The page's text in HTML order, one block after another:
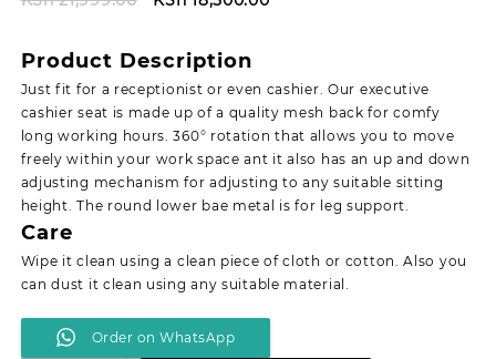
KSh 21,999.00.
Product Description
Just fit for a receptionist or even cashier. Our executive
cashier seat is made up of a quality mesh back for comfy
long working hours. 360° rotation that allows you to move
freely within your work space ant it also has an up and down
adjusting mechanism for adjusting to any suitable sitting
height. The round lower bae metal is for leg support.
Care
Wipe it clean using a clean piece of cloth or cotton. Also you
can dust it clean using any suitable material.
Order on WhatsApp